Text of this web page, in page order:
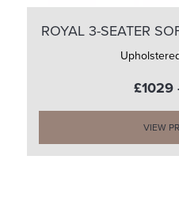
ROYAL 3-SEATER
£1029
VIEW